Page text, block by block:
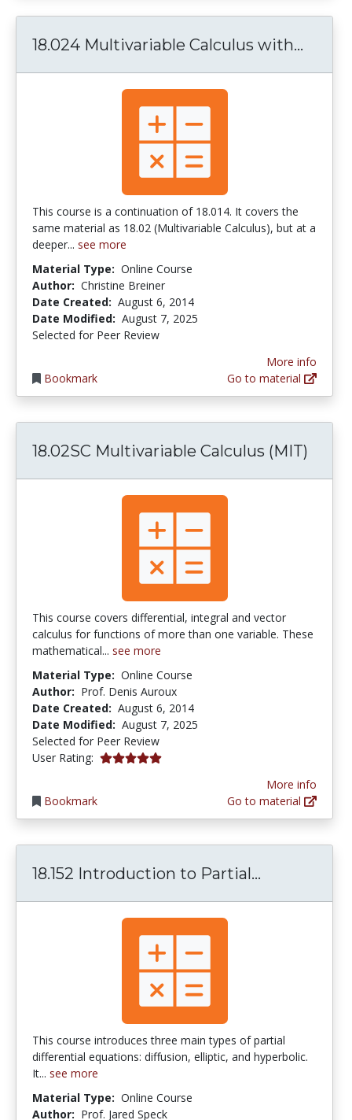
18.024 Multivariable Calculus with...
This course is a continuation of 18.014. It covers the
same material as 18.02 (Multivariable Calculus), but at a
deeper... see more
Material Type: Online Course
Author: Christine Breiner
Date Created: August 6, 2014
Date Modified: August 7, 2025
Selected for Peer Review
Bookmark
More info
Go to material
18.02SC Multivariable Calculus (MIT)
This course covers differential, integral and vector
calculus for functions of more than one variable. These
mathematical... see more
Material Type: Online Course
Author: Prof. Denis Auroux
Date Created: August 6, 2014
Date Modified: August 7, 2025
Selected for Peer Review
User Rating: 5.0 stars
Bookmark
More info
Go to material
18.152 Introduction to Partial...
This course introduces three main types of partial
differential equations: diffusion, elliptic, and hyperbolic.
It... see more
Material Type: Online Course
Author: Prof. Jared Speck